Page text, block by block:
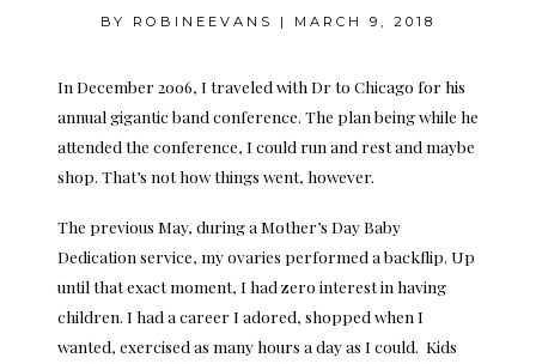
BY ROBINEEVANS | MARCH 9, 2018
In December 2006, I traveled with Dr to Chicago for his
annual gigantic band conference. The plan being while he
attended the conference, I could run and rest and maybe
shop. That’s not how things went, however.
The previous May, during a Mother’s Day Baby
Dedication service, my ovaries performed a backflip. Up
until that exact moment, I had zero interest in having
children. I had a career I adored, shopped when I
wanted, exercised as many hours a day as I could. Kids